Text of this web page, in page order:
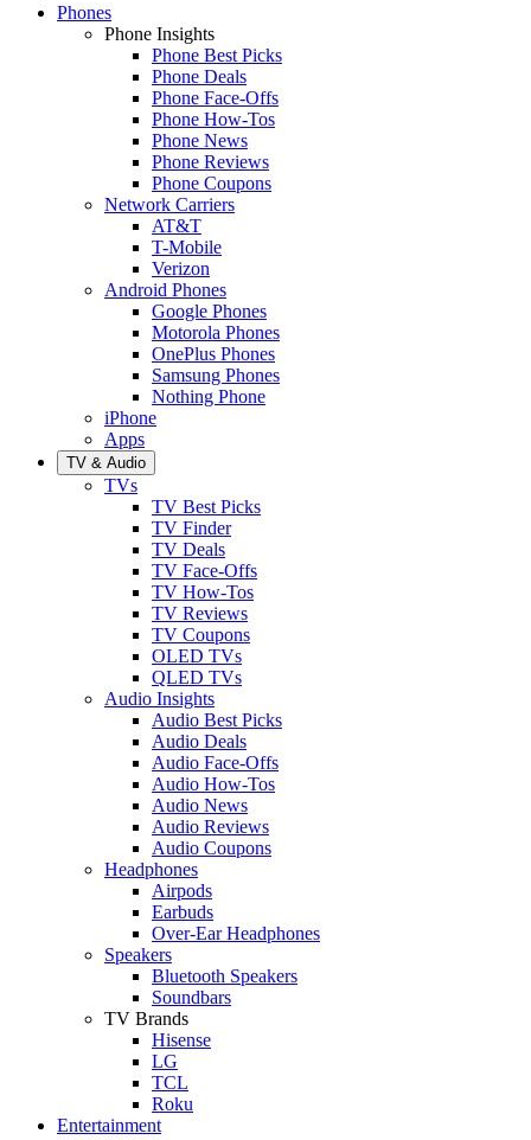
Phones
Phone Insights
Phone Best Picks
Phone Deals
Phone Face-Offs
Phone How-Tos
Phone News
Phone Reviews
Phone Coupons
Network Carriers
AT&T
T-Mobile
Verizon
Android Phones
Google Phones
Motorola Phones
OnePlus Phones
Samsung Phones
Nothing Phone
iPhone
Apps
TV & Audio
TVs
TV Best Picks
TV Finder
TV Deals
TV Face-Offs
TV How-Tos
TV Reviews
TV Coupons
OLED TVs
QLED TVs
Audio Insights
Audio Best Picks
Audio Deals
Audio Face-Offs
Audio How-Tos
Audio News
Audio Reviews
Audio Coupons
Headphones
Airpods
Earbuds
Over-Ear Headphones
Speakers
Bluetooth Speakers
Soundbars
TV Brands
Hisense
LG
TCL
Roku
Entertainment